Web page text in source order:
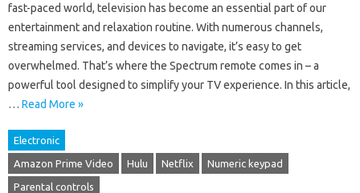
fast-paced world, television has become an essential part of our
entertainment and relaxation routine. With numerous channels,
streaming services, and devices to navigate, it’s easy to get
overwhelmed. That’s where the Spectrum remote comes in – a
powerful tool designed to simplify your TV experience. In this article,
… Read More »
Electronic
Amazon Prime Video Hulu Netflix Numeric keypad
Parental controls